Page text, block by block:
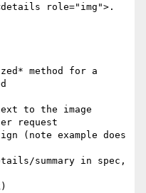
role="img">.
method for a
to the image
request
(note example does
summary in spec,